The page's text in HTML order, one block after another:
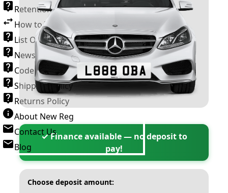
Retention Scheme
How to Transfer a Number Plate
List Of VROs
News and Information
Code of Practice
Shipping Policy
Returns Policy
About New Reg
Contact Us
Blog
✓ Finance available — no deposit to
pay!
Choose deposit amount: